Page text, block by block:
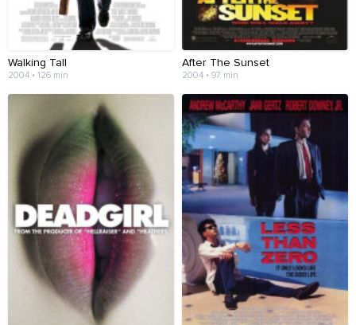
Walking Tall
2004 • 126 min
After The Sunset
2004 • 97 min